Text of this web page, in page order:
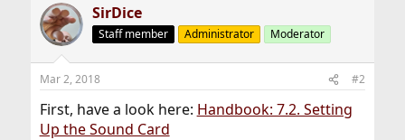
SirDice
Staff member Administrator Moderator
Mar 2, 2018 #2
First, have a look here: Handbook: 7.2. Setting
Up the Sound Card